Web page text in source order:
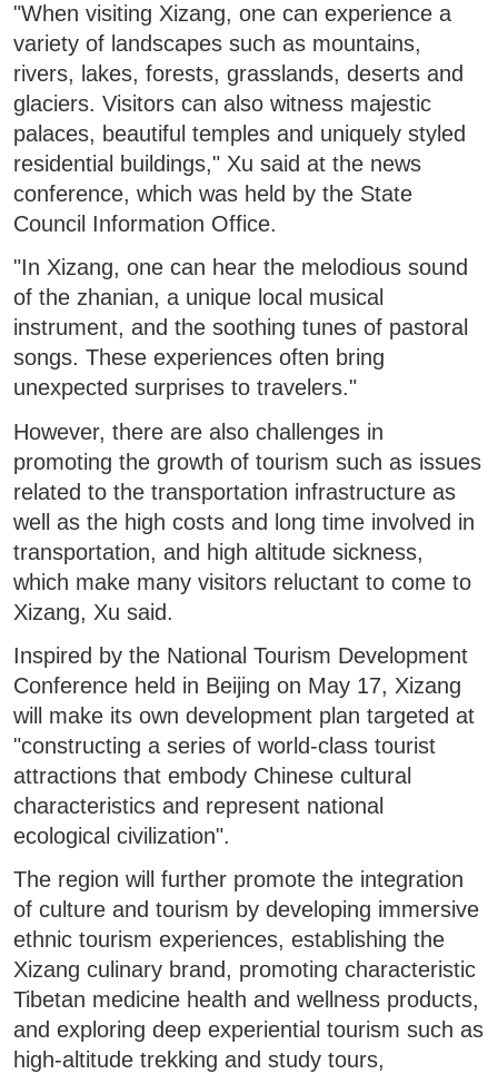
"When visiting Xizang, one can experience a
variety of landscapes such as mountains,
rivers, lakes, forests, grasslands, deserts and
glaciers. Visitors can also witness majestic
palaces, beautiful temples and uniquely styled
residential buildings," Xu said at the news
conference, which was held by the State
Council Information Office.
"In Xizang, one can hear the melodious sound
of the zhanian, a unique local musical
instrument, and the soothing tunes of pastoral
songs. These experiences often bring
unexpected surprises to travelers."
However, there are also challenges in
promoting the growth of tourism such as issues
related to the transportation infrastructure as
well as the high costs and long time involved in
transportation, and high altitude sickness,
which make many visitors reluctant to come to
Xizang, Xu said.
Inspired by the National Tourism Development
Conference held in Beijing on May 17, Xizang
will make its own development plan targeted at
"constructing a series of world-class tourist
attractions that embody Chinese cultural
characteristics and represent national
ecological civilization".
The region will further promote the integration
of culture and tourism by developing immersive
ethnic tourism experiences, establishing the
Xizang culinary brand, promoting characteristic
Tibetan medicine health and wellness products,
and exploring deep experiential tourism such as
high-altitude trekking and study tours,